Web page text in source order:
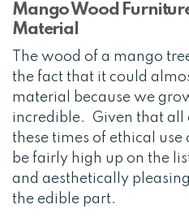
Mango Wood
Material
The wood of a mango
the fact that it could
material because we
incredible. Given that all
these times of ethical use
be fairly high up on the
and aesthetically
the edible part.